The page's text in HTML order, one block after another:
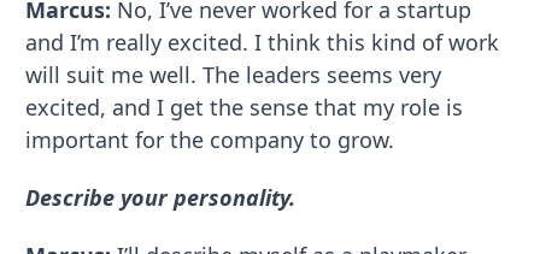
Marcus: No, I’ve never worked for a startup
and I’m really excited. I think this kind of work
will suit me well. The leaders seems very
excited, and I get the sense that my role is
important for the company to grow.
Describe your personality.